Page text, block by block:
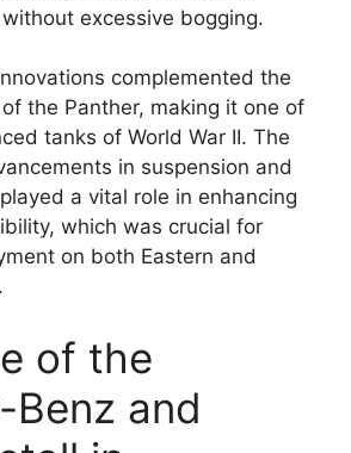
excessive bogging.
complemented the
the Panther, making it one of
tanks of World War II. The
in suspension and
a vital role in enhancing
which was crucial for
on both Eastern and
of the
Benz and